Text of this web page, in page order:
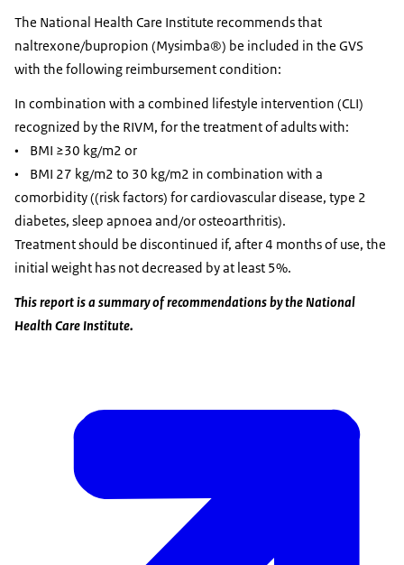
The National Health Care Institute recommends that
naltrexone/bupropion (Mysimba®) be included in the GVS
with the following reimbursement condition:
In combination with a combined lifestyle intervention (CLI)
recognized by the RIVM, for the treatment of adults with:
• BMI ≥30 kg/m2 or
• BMI 27 kg/m2 to 30 kg/m2 in combination with a
comorbidity ((risk factors) for cardiovascular disease, type 2
diabetes, sleep apnoea and/or osteoarthritis).
Treatment should be discontinued if, after 4 months of use, the
initial weight has not decreased by at least 5%.
This report is a summary of recommendations by the National
Health Care Institute.